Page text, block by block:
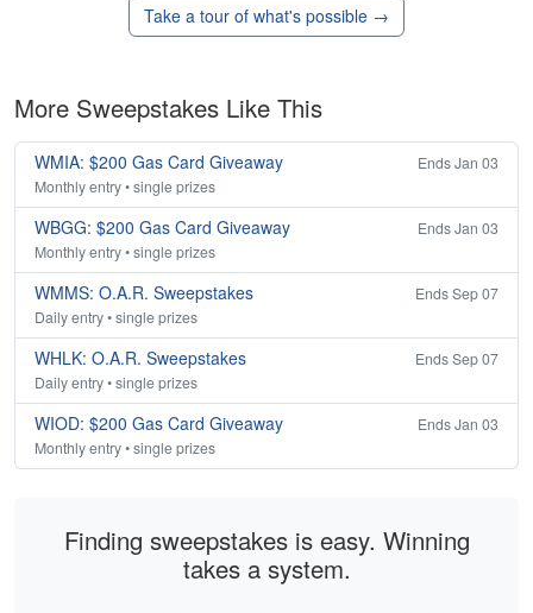
Take a tour of what's possible →
More Sweepstakes Like This
WMIA: $200 Gas Card Giveaway
Ends Jan 03
Monthly entry • single prizes
WBGG: $200 Gas Card Giveaway
Ends Jan 03
Monthly entry • single prizes
WMMS: O.A.R. Sweepstakes
Ends Sep 07
Daily entry • single prizes
WHLK: O.A.R. Sweepstakes
Ends Sep 07
Daily entry • single prizes
WIOD: $200 Gas Card Giveaway
Ends Jan 03
Monthly entry • single prizes
Finding sweepstakes is easy. Winning
takes a system.